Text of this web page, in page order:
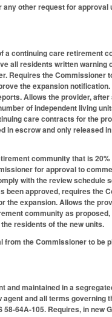
other request for
a continuing care retirement
all residents written warning
Requires the Commissioner
the expansion
Allows the provider,
of independent living
care contracts for the
in escrow and only released
community that is
for approval to
with the review schedule
been approved, requires the
the expansion. Allows the
community as
residents of the new units.
the Commissioner to be
and maintained in a
and all terms governing
64A-105. Requires, in new